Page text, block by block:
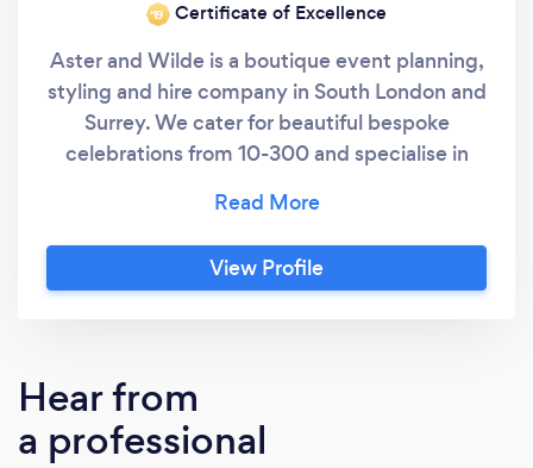
‘19 Certificate of Excellence
Aster and Wilde is a boutique event planning,
styling and hire company in South London and
Surrey. We cater for beautiful bespoke
celebrations from 10-300 and specialise in
or in venues in London or the home counties.
With nearly a decade of experience in event
management, wedding planning and a strong
View Profile
Hear from
a professional